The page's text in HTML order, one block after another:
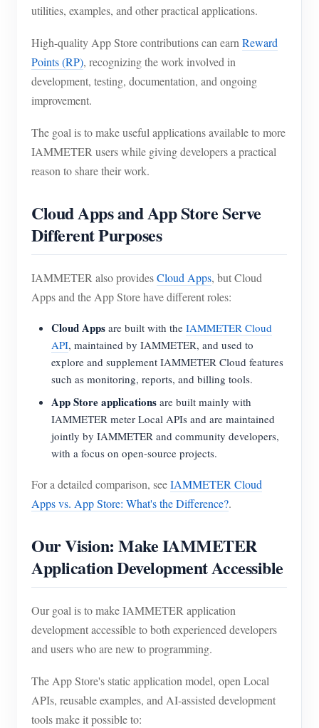
utilities, examples, and other practical applications.
High-quality App Store contributions can earnReward
Points (RP), recognizing the work involved in
development, testing, documentation, and ongoing
improvement.
The goal is to make useful applications available to more
IAMMETER users while giving developers a practical
reason to share their work.
Cloud Apps and App Store Serve
Different Purposes
IAMMETER also providesCloud Apps, but Cloud
Apps and the App Store have different roles:
Cloud Apps are built with the IAMMETER Cloud
API, maintained by IAMMETER, and used to
explore and supplement IAMMETER Cloud features
such as monitoring, reports, and billing tools.
App Store applications are built mainly with
IAMMETER meter Local APIs and are maintained
jointly by IAMMETER and community developers,
with a focus on open-source projects.
For a detailed comparison, seeIAMMETER Cloud
Apps vs. App Store: What's the Difference?.
Our Vision: Make IAMMETER
Application Development Accessible
Our goal is to make IAMMETER application
development accessible to both experienced developers
and users who are new to programming.
The App Store's static application model, open Local
APIs, reusable examples, and AI-assisted development
tools make it possible to: